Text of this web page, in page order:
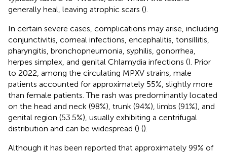
generally heal, leaving atrophic scars ().
In certain severe cases, complications may arise, including
conjunctivitis, corneal infections, encephalitis, tonsillitis,
pharyngitis, bronchopneumonia, syphilis, gonorrhea,
herpes simplex, and genital Chlamydia infections (). Prior
to 2022, among the circulating MPXV strains, male
patients accounted for approximately 55%, slightly more
than female patients. The rash was predominantly located
on the head and neck (98%), trunk (94%), limbs (91%), and
genital region (53.5%), usually exhibiting a centrifugal
distribution and can be widespread () ().
Although it has been reported that approximately 99% of